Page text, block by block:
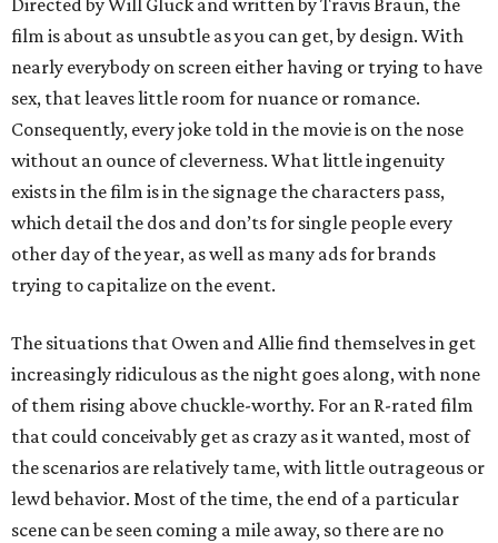
Directed by Will Gluck and written by Travis Braun, the
film is about as unsubtle as you can get, by design. With
nearly everybody on screen either having or trying to have
sex, that leaves little room for nuance or romance.
Consequently, every joke told in the movie is on the nose
without an ounce of cleverness. What little ingenuity
exists in the film is in the signage the characters pass,
which detail the dos and don’ts for single people every
other day of the year, as well as many ads for brands
trying to capitalize on the event.
The situations that Owen and Allie find themselves in get
increasingly ridiculous as the night goes along, with none
of them rising above chuckle-worthy. For an R-rated film
that could conceivably get as crazy as it wanted, most of
the scenarios are relatively tame, with little outrageous or
lewd behavior. Most of the time, the end of a particular
scene can be seen coming a mile away, so there are no